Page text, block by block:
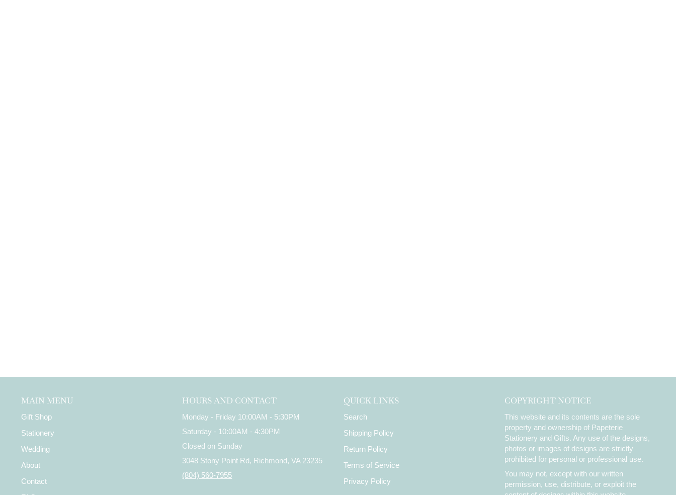
MAIN MENU
Gift Shop
Stationery
Wedding
About
Contact
HOURS AND CONTACT
Monday - Friday 10:00AM - 5:30PM
Saturday - 10:00AM - 4:30PM
Closed on Sunday
3048 Stony Point Rd, Richmond, VA 23235
(804) 560-7955
QUICK LINKS
Search
Shipping Policy
Return Policy
Terms of Service
Privacy Policy
COPYRIGHT NOTICE
This website and its contents are the sole
property and ownership of Papeterie
Stationery and Gifts. Any use of the designs,
photos or images of designs are strictly
prohibited for personal or professional use.
You may not, except with our written
permission, use, distribute, or exploit the